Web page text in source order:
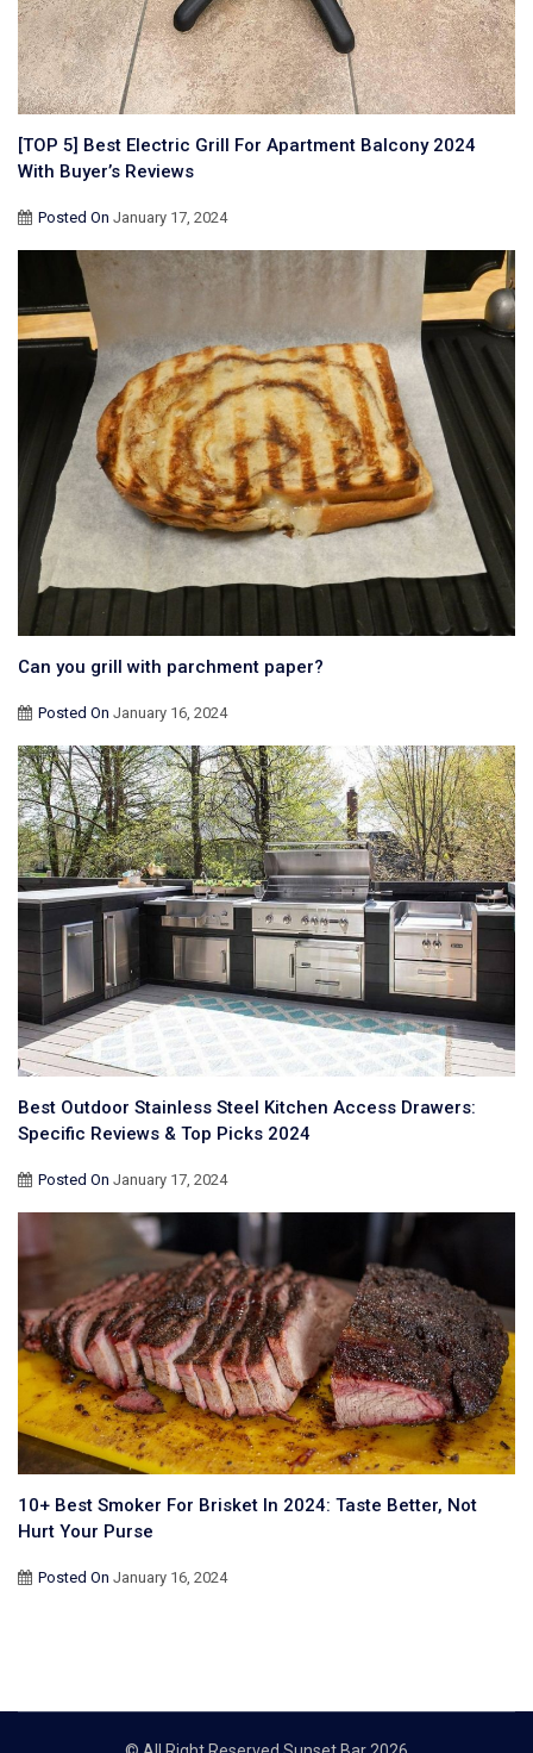
[TOP 5] Best Electric Grill For Apartment Balcony 2024
With Buyer’s Reviews
Posted On January 17, 2024
Can you grill with parchment paper?
Posted On January 16, 2024
Best Outdoor Stainless Steel Kitchen Access Drawers:
Specific Reviews & Top Picks 2024
Posted On January 17, 2024
10+ Best Smoker For Brisket In 2024: Taste Better, Not
Hurt Your Purse
Posted On January 16, 2024